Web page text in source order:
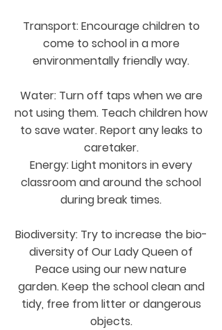
Transport: Encourage children to
come to school in a more
environmentally friendly way.
Water: Turn off taps when we are
not using them. Teach children how
to save water. Report any leaks to
caretaker.
Energy: Light monitors in every
classroom and around the school
during break times.
Biodiversity: Try to increase the bio-
diversity of Our Lady Queen of
Peace using our new nature
garden. Keep the school clean and
tidy, free from litter or dangerous
objects.